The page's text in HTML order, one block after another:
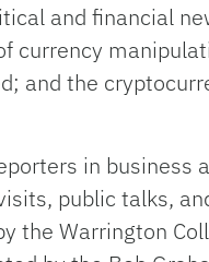
and financial
currency
and the
in business
public talks,
the Warrington